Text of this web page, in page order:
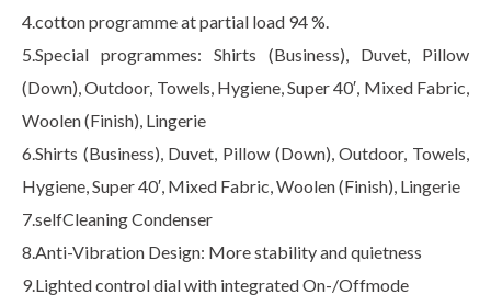
4.cotton programme at partial load 94 %.
5.Special programmes: Shirts (Business), Duvet, Pillow
(Down), Outdoor, Towels, Hygiene, Super 40′, Mixed Fabric,
Woolen (Finish), Lingerie
6.Shirts (Business), Duvet, Pillow (Down), Outdoor, Towels,
Hygiene, Super 40′, Mixed Fabric, Woolen (Finish), Lingerie
7.selfCleaning Condenser
8.Anti-Vibration Design: More stability and quietness
9.Lighted control dial with integrated On-/Offmode